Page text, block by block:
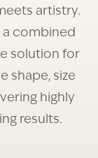
artistry.
a combined
solution for
shape, size
highly
results.